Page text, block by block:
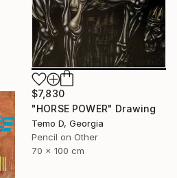
$7,830
"HORSE POWER" Drawing
Temo D, Georgia
Pencil on Other
70 x 100 cm